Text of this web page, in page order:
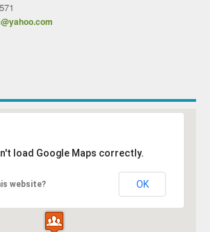
load Google Maps correctly.
website? OK